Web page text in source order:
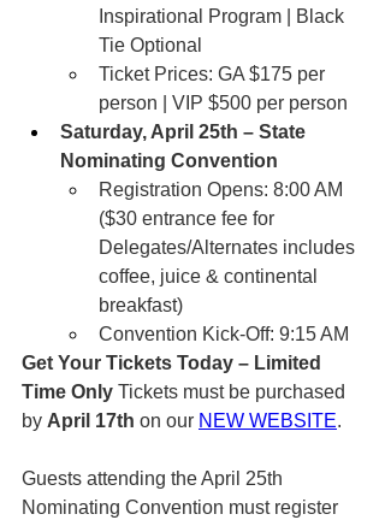
Inspirational Program | Black
Tie Optional
Ticket Prices: GA $175 per
person | VIP $500 per person
Saturday, April 25th – State
Nominating Convention
Registration Opens: 8:00 AM
($30 entrance fee for
Delegates/Alternates includes
coffee, juice & continental
breakfast)
Convention Kick-Off: 9:15 AM
Get Your Tickets Today – Limited
Time Only Tickets must be purchased
by April 17th on our NEW WEBSITE.
Guests attending the April 25th
Nominating Convention must register